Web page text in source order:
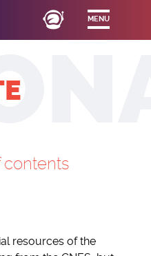
MENU
contents
resources of the